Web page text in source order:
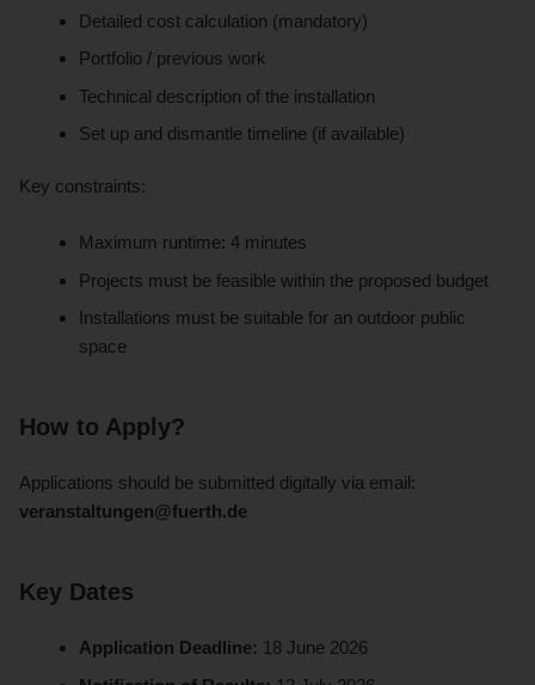
Detailed cost calculation (mandatory)
Portfolio / previous work
Technical description of the installation
Set up and dismantle timeline (if available)
Key constraints:
Maximum runtime: 4 minutes
Projects must be feasible within the proposed budget
Installations must be suitable for an outdoor public
space
How to Apply?
Applications should be submitted digitally via email:
veranstaltungen@fuerth.de
Key Dates
Application Deadline: 18 June 2026